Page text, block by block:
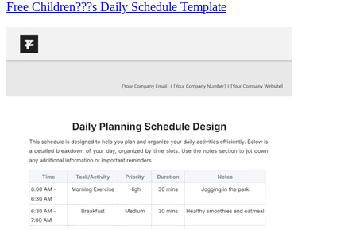
Free Children???s Daily Schedule Template